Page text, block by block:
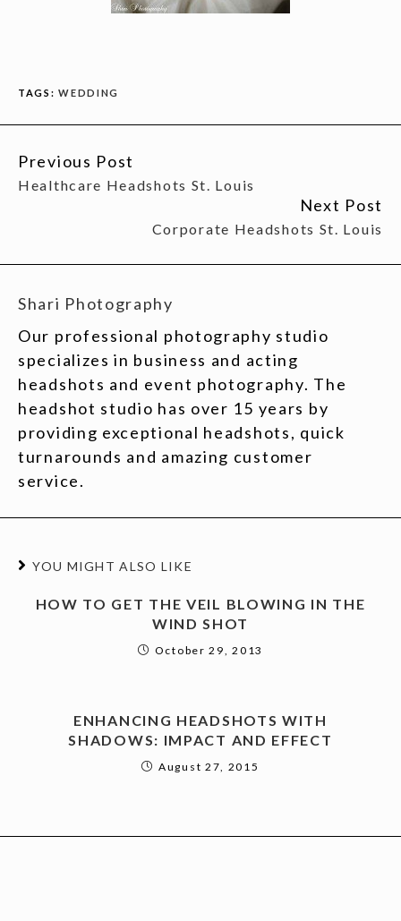
TAGS:WEDDING
CONTINUE
READING
Previous Post
Healthcare Headshots St. Louis
Next Post
Corporate Headshots St. Louis
Shari Photography
Our professional photography studio
specializes in business and acting
headshots and event photography. The
headshot studio has over 15 years by
providing exceptional headshots, quick
turnarounds and amazing customer
service.
YOU MIGHT ALSO LIKE
HOW TO GET THE VEIL BLOWING IN THE
WIND SHOT
October 29, 2013
ENHANCING HEADSHOTS WITH
SHADOWS: IMPACT AND EFFECT
August 27, 2015